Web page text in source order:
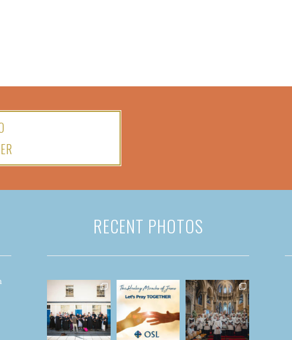
RECENT PHOTOS